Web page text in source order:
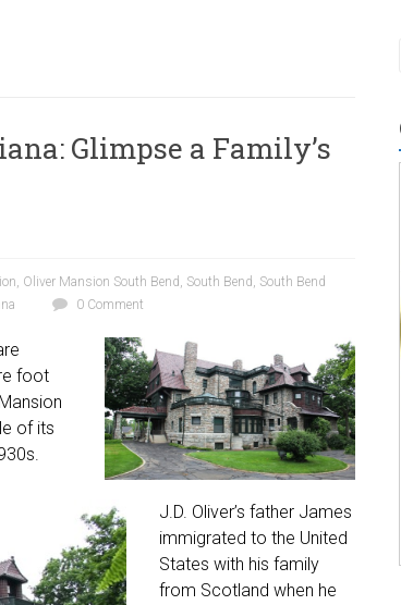
Glimpse a Family’s
, Oliver Mansion South Bend , South Bend , South Bend
0 Comment
foot
of its
J.D. Oliver’s father James
immigrated to the United
States with his family
from Scotland when he